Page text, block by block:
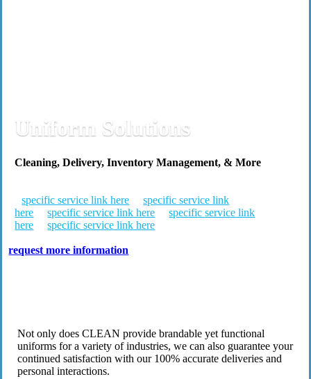
Uniform Solutions
Cleaning, Delivery, Inventory Management, & More
specific service link here
specific service link
here
specific service link here
specific service link
here
specific service link here
request more information
Not only does CLEAN provide brandable yet functional
uniforms for a variety of industries, we can also guarantee your
continued satisfaction with our 100% accurate deliveries and
personal interactions.